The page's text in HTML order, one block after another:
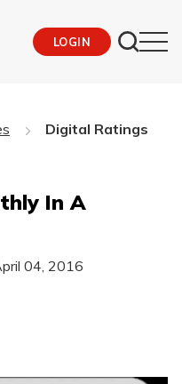
LOGIN
Digital Ratings
In A
04, 2016